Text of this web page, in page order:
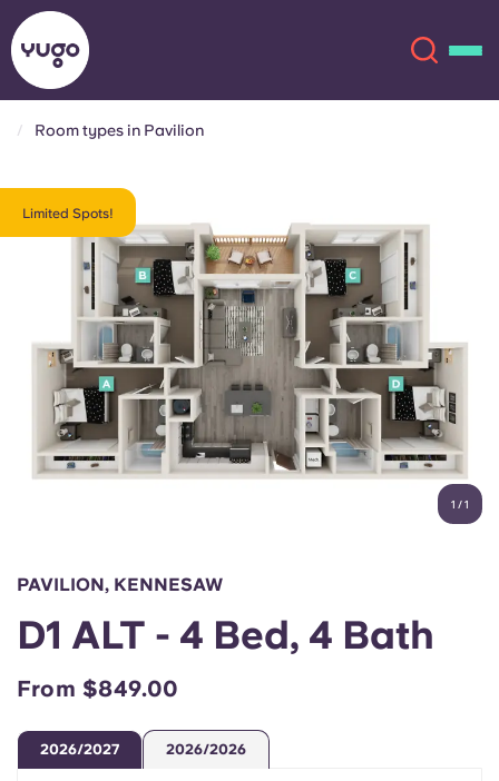
Locations
More
Account Language
Chinese
Català
English (US)
Chinese Español
Català Deutsch
Italian French
Portuguese
Room types in Pavilion
Limited Spots!
1 /1
PAVILION, KENNESAW
D1 ALT - 4 Bed, 4 Bath
From $849.00
2026/2027 2026/2026